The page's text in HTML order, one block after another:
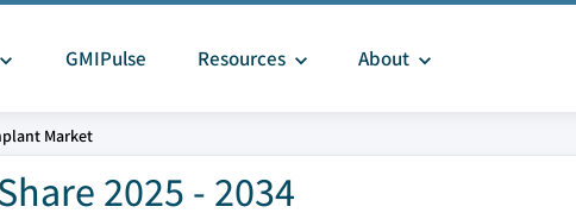
GMIPulse Resources About
Market
2025 - 2034